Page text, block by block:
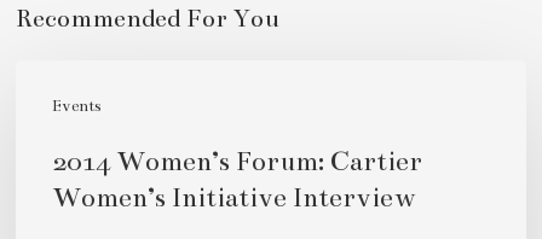
Recommended For You
Events
Women’s
Cartier
2014 Women’s Forum: Cartier
Women’s Initiative Interview